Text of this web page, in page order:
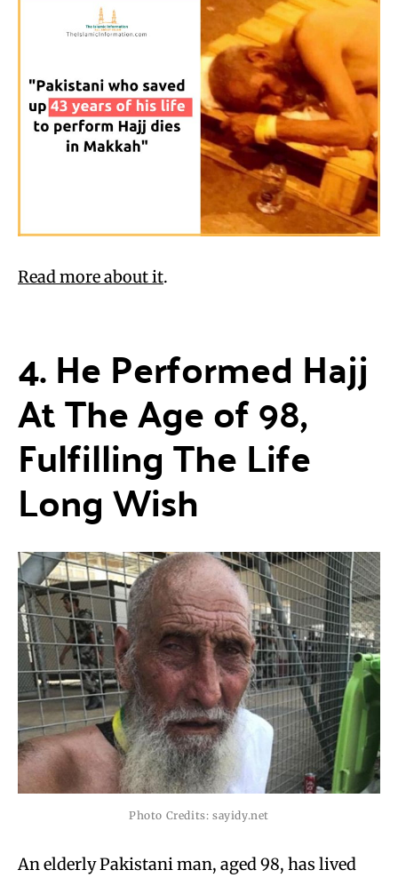
Read more about it.
4. He Performed Hajj
At The Age of 98,
Fulfilling The Life
Long Wish
Photo Credits: sayidy.net
An elderly Pakistani man, aged 98, has lived